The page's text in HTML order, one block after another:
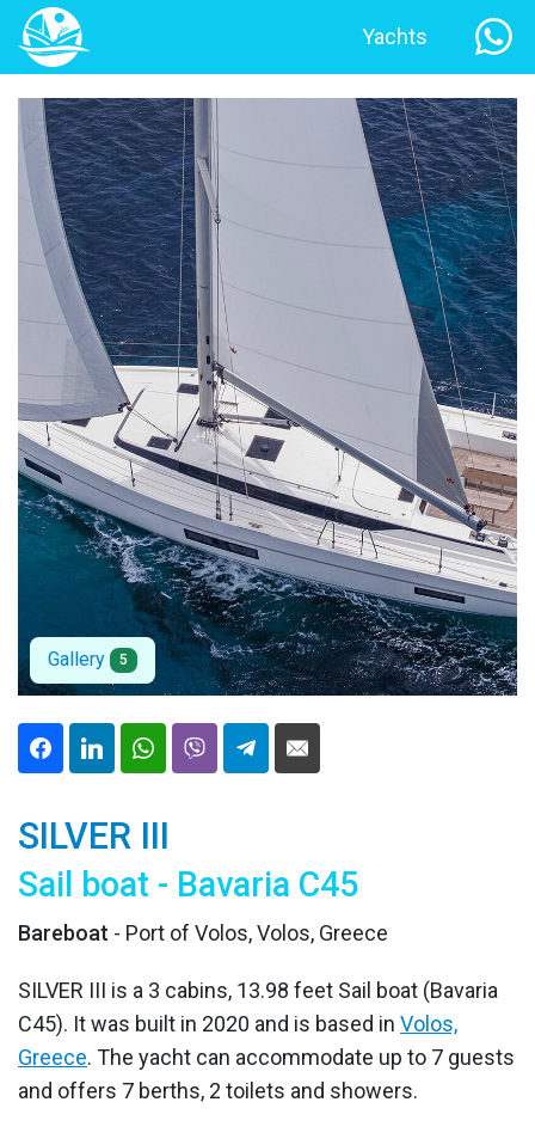
Yachts
Gallery 5
SILVER III
Sail boat - Bavaria C45
Bareboat - Port of Volos, Volos, Greece
SILVER III is a 3 cabins, 13.98 feet Sail boat (Bavaria
C45). It was built in 2020 and is based in Volos,
Greece. The yacht can accommodate up to 7 guests
and offers 7 berths, 2 toilets and showers.